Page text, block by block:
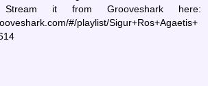
Stream it from Grooveshark here:
#/playlist/Sigur+Ros+Agaetis+